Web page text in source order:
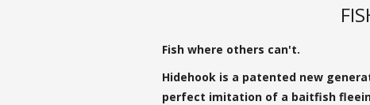
Fish where others can't.
Hidehook is a patented new
perfect imitation of a baitfish